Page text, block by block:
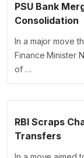
PSU Bank
Consolidation
In a major move
Finance Minister
of …
RBI Scraps
Transfers